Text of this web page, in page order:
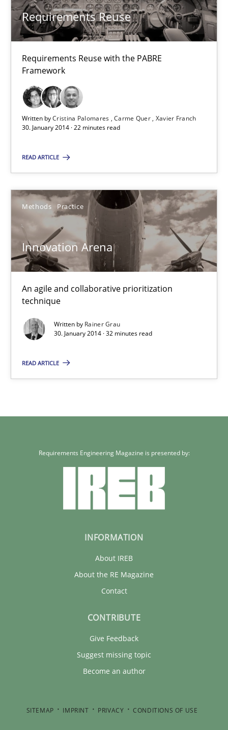
Requirements Reuse
Requirements Reuse with the PABRE
Framework
Written byCristina Palomares Carme Quer Xavier Franch
30. January 2014 · 22 minutes read
READ ARTICLE
Methods Practice
Innovation Arena
An agile and collaborative prioritization
technique
Written by Rainer Grau
30. January 2014 · 32 minutes read
READ ARTICLE
30.01.2014
22 minutes
Innovation Arena
An agile and collaborative prioritization technique
Methods Practice
Rainer Grau
32 minutes
Requirements Engineering Magazine is presented by:
INFORMATION
About IREB
About the RE Magazine
Contact
CONTRIBUTE
Give Feedback
Suggest missing topic
Become an author
SITEMAP IMPRINT PRIVACY CONDITIONS OF USE